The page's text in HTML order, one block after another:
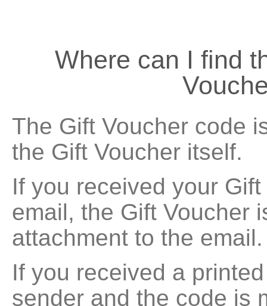
Where can I find
The Gift Voucher code
the Gift Voucher itself.
If you received your
email, the Gift Voucher
attachment to the email.
If you received a
sender and the code is